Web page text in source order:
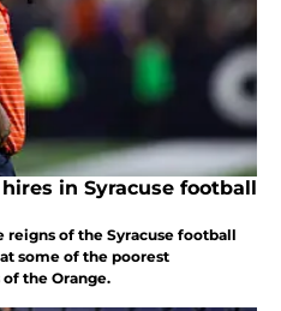
in Syracuse football
reigns of the Syracuse football
some of the poorest
the Orange.